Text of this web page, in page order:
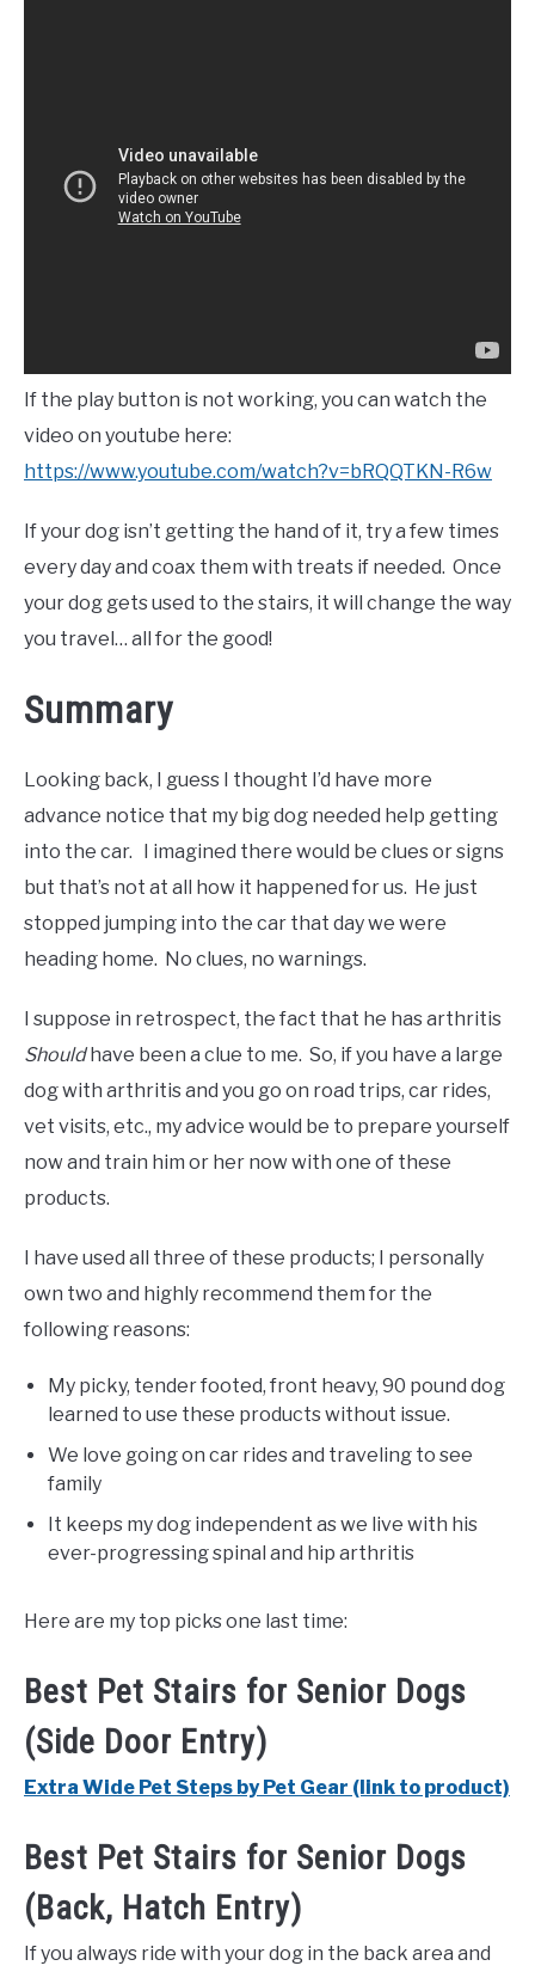
If the play button is not working, you can watch the
video on youtube here:
https://www.youtube.com/watch?v=bRQQTKN-R6w
If your dog isn’t getting the hand of it, try a few times
every day and coax them with treats if needed. Once
your dog gets used to the stairs, it will change the way
you travel… all for the good!
Summary
Looking back, I guess I thought I’d have more
advance notice that my big dog needed help getting
into the car. I imagined there would be clues or signs
but that’s not at all how it happened for us. He just
stopped jumping into the car that day we were
heading home. No clues, no warnings.
I suppose in retrospect, the fact that he has arthritis
Shouldhave been a clue to me. So, if you have a large
dog with arthritis and you go on road trips, car rides,
vet visits, etc., my advice would be to prepare yourself
now and train him or her now with one of these
products.
I have used all three of these products; I personally
own two and highly recommend them for the
following reasons:
My picky, tender footed, front heavy, 90 pound dog
learned to use these products without issue.
We love going on car rides and traveling to see
family
It keeps my dog independent as we live with his
ever-progressing spinal and hip arthritis
Here are my top picks one last time:
Best Pet Stairs for Senior Dogs
(Side Door Entry)
Extra Wide Pet Steps by Pet Gear (link to product)
Best Pet Stairs for Senior Dogs
(Back, Hatch Entry)
If you always ride with your dog in the back area and